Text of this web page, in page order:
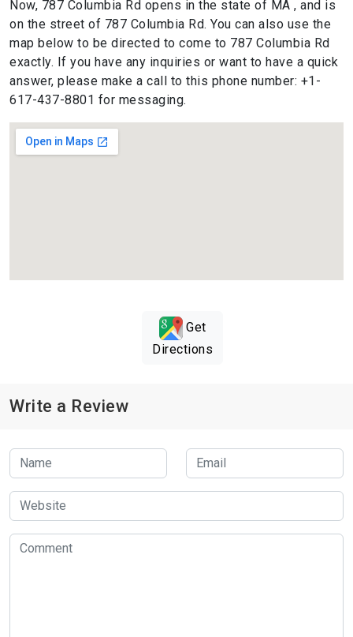
Now, 787 Columbia Rd opens in the state of MA , and is
on the street of 787 Columbia Rd. You can also use the
map below to be directed to come to 787 Columbia Rd
exactly. If you have any inquiries or want to have a quick
answer, please make a call to this phone number: +1-
617-437-8801 for messaging.
Get
Directions
Write a Review